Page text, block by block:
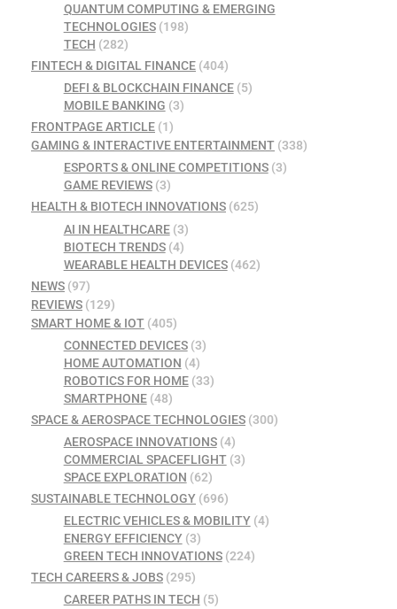
QUANTUM COMPUTING & EMERGING
TECHNOLOGIES(198)
TECH (282)
FINTECH & DIGITAL FINANCE (404)
DEFI & BLOCKCHAIN FINANCE(5)
MOBILE BANKING (3)
FRONTPAGE ARTICLE (1)
GAMING & INTERACTIVE ENTERTAINMENT (338)
ESPORTS & ONLINE COMPETITIONS(3)
GAME REVIEWS(3)
HEALTH & BIOTECH INNOVATIONS (625)
AI IN HEALTHCARE(3)
BIOTECH TRENDS(4)
WEARABLE HEALTH DEVICES(462)
NEWS (97)
REVIEWS (129)
SMART HOME & IOT (405)
CONNECTED DEVICES(3)
HOME AUTOMATION (4)
ROBOTICS FOR HOME(33)
SMARTPHONE(48)
SPACE & AEROSPACE TECHNOLOGIES (300)
AEROSPACE INNOVATIONS(4)
COMMERCIAL SPACEFLIGHT(3)
SPACE EXPLORATION (62)
SUSTAINABLE TECHNOLOGY (696)
ELECTRIC VEHICLES & MOBILITY(4)
ENERGY EFFICIENCY(3)
GREEN TECH INNOVATIONS(224)
TECH CAREERS & JOBS (295)
CAREER PATHS IN TECH (5)